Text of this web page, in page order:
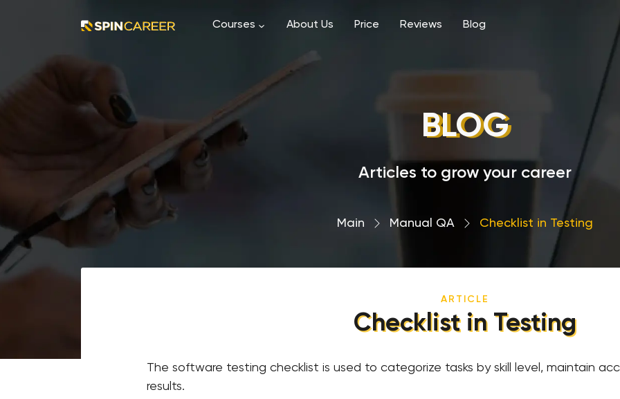
Courses About Us Price Reviews Blog
BLOG
Articles to grow your career
Main › Manual QA › Сhecklist in Testing
ARTICLE
Сhecklist in Testing
The software testing checklist is used to categorize tasks by skill level, maintain
results.